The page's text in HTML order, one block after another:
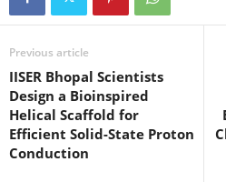
Previous article
IISER Bhopal Scientists
Design a Bioinspired
Helical Scaffold for
Efficient Solid-State Proton
Conduction